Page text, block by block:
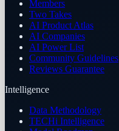
Members
Two Takes
AI Product Atlas
AI Companies
AI Power List
Community Guidelines
Reviews Guarantee
Intelligence
Data Methodology
TECHi Intelligence